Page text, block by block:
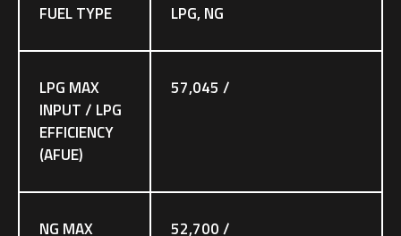
FUEL TYPE LPG, NG
LPG MAX
INPUT / LPG
EFFICIENCY
(AFUE)
57,045 /
NG MAX
52,700 /